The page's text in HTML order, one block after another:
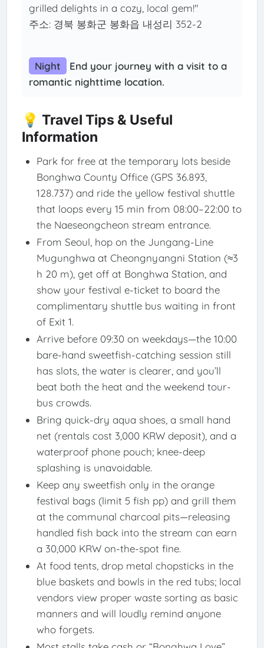
grilled delights in a cozy, local gem!"
주소: 경북 봉화군 봉화읍 내성리 352-2
Night
End your journey with a visit to a
romantic nighttime location.
💡 Travel Tips & Useful
Information
Park for free at the temporary lots beside
Bonghwa County Office (GPS 36.893,
128.737) and ride the yellow festival shuttle
that loops every 15 min from 08:00–22:00 to
the Naeseongcheon stream entrance.
From Seoul, hop on the Jungang-Line
Mugunghwa at Cheongnyangni Station (≈3
h 20 m), get off at Bonghwa Station, and
show your festival e-ticket to board the
complimentary shuttle bus waiting in front
of Exit 1.
Arrive before 09:30 on weekdays—the 10:00
bare-hand sweetfish-catching session still
has slots, the water is clearer, and you’ll
beat both the heat and the weekend tour-
bus crowds.
Bring quick-dry aqua shoes, a small hand
net (rentals cost 3,000 KRW deposit), and a
waterproof phone pouch; knee-deep
splashing is unavoidable.
Keep any sweetfish only in the orange
festival bags (limit 5 fish pp) and grill them
at the communal charcoal pits—releasing
handled fish back into the stream can earn
a 30,000 KRW on-the-spot fine.
At food tents, drop metal chopsticks in the
blue baskets and bowls in the red tubs; local
vendors view proper waste sorting as basic
manners and will loudly remind anyone
who forgets.